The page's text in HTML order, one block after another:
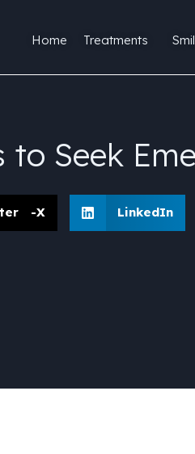
Home Treatments
to Seek
-X LinkedIn